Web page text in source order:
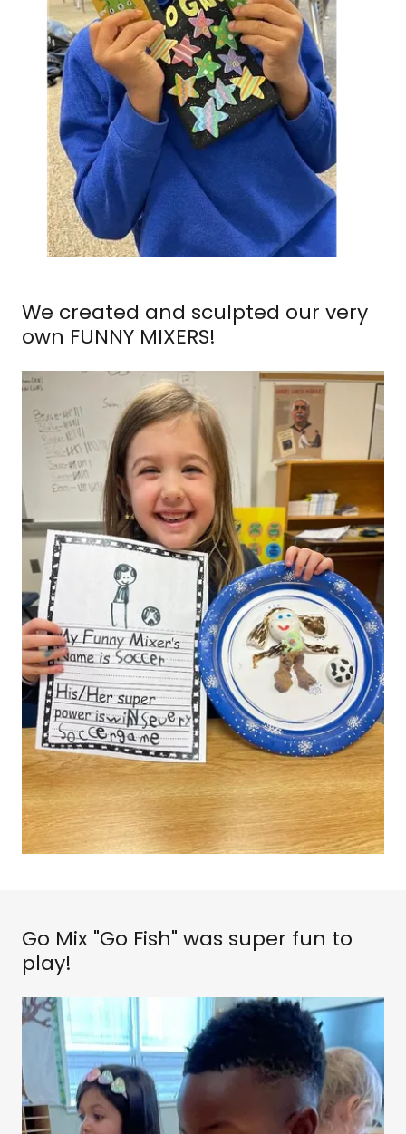
We created and sculpted our very
own FUNNY MIXERS!
Go Mix "Go Fish" was super fun to
play!